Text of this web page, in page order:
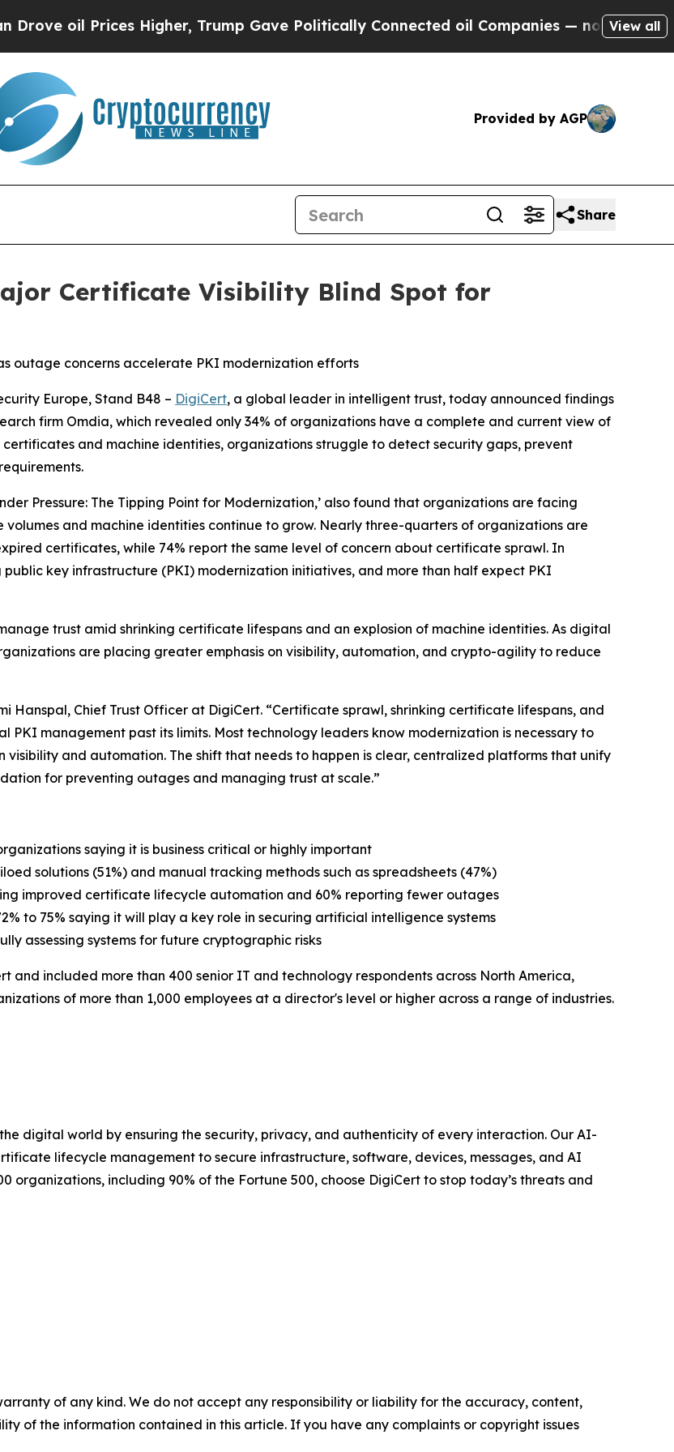
Prices Higher, Trump Gave Politically Connected oil Companies — not Taxpayers —
View all
Provided by AGP
Share
Certificate Visibility Blind Spot for
outage concerns accelerate PKI modernization efforts
Europe, Stand B48 – DigiCert, a global leader in intelligent trust, today announced findings
firm Omdia, which revealed only 34% of organizations have a complete and current view of
and machine identities, organizations struggle to detect security gaps, prevent
Pressure: The Tipping Point for Modernization,’ also found that organizations are facing
and machine identities continue to grow. Nearly three-quarters of organizations are
certificates, while 74% report the same level of concern about certificate sprawl. In
key infrastructure (PKI) modernization initiatives, and more than half expect PKI
trust amid shrinking certificate lifespans and an explosion of machine identities. As digital
are placing greater emphasis on visibility, automation, and crypto-agility to reduce
Hanspal, Chief Trust Officer at DigiCert. “Certificate sprawl, shrinking certificate lifespans, and
management past its limits. Most technology leaders know modernization is necessary to
visibility and automation. The shift that needs to happen is clear, centralized platforms that unify
for preventing outages and managing trust at scale.”
saying it is business critical or highly important
solutions (51%) and manual tracking methods such as spreadsheets (47%)
improved certificate lifecycle automation and 60% reporting fewer outages
to 75% saying it will play a key role in securing artificial intelligence systems
assessing systems for future cryptographic risks
and included more than 400 senior IT and technology respondents across North America,
of more than 1,000 employees at a director's level or higher across a range of industries.
digital world by ensuring the security, privacy, and authenticity of every interaction. Our AI-
lifecycle management to secure infrastructure, software, devices, messages, and AI
organizations, including 90% of the Fortune 500, choose DigiCert to stop today’s threats and
of any kind. We do not accept any responsibility or liability for the accuracy, content,
of the information contained in this article. If you have any complaints or copyright issues